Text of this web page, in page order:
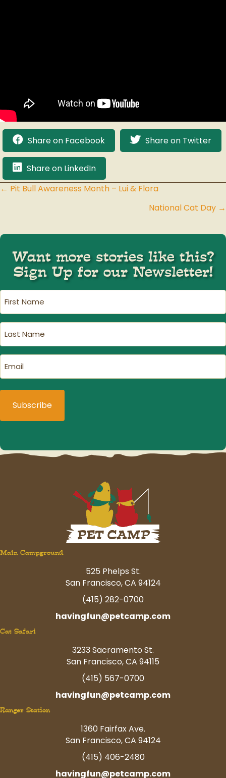
Share on Facebook Share on Twitter
Share on LinkedIn
Posts
← Pit Bull Awareness Month – Lui & Flora
National Cat Day →
Want more stories like this?
Sign Up for our Newsletter!
First
Name
Last
Name
Email
(Required)
Main Campground
525 Phelps St.
San Francisco, CA 94124
(415) 282-0700
havingfun@petcamp.com
Cat Safari
3233 Sacramento St.
San Francisco, CA 94115
(415) 567-0700
havingfun@petcamp.com
Ranger Station
1360 Fairfax Ave.
San Francisco, CA 94124
(415) 406-2480
havingfun@petcamp.com